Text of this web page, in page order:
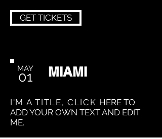
GET TICKETS
MAY
01 MIAMI
I'M A TITLE, CLICK HERE TO
ADD YOUR OWN TEXT AND EDIT
ME.